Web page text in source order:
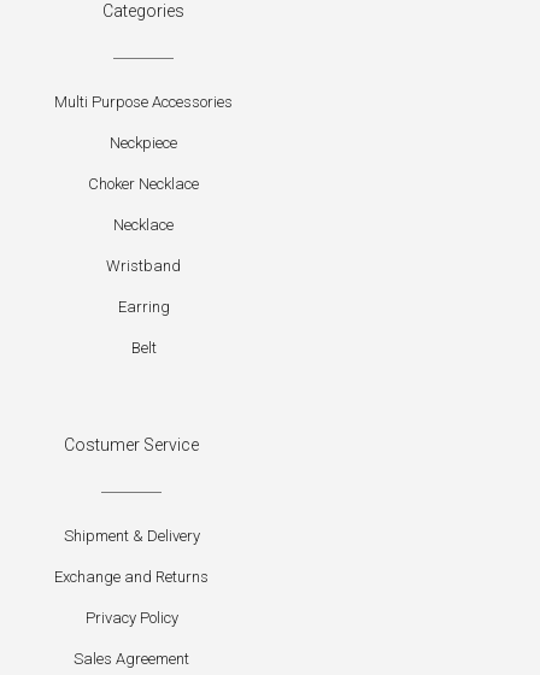
Categories
Multi Purpose Accessories
Neckpiece
Choker Necklace
Necklace
Wristband
Earring
Belt
Costumer Service
Shipment & Delivery
Exchange and Returns
Privacy Policy
Sales Agreement